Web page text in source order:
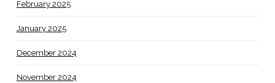
February 2025
January 2025
December 2024
November 2024